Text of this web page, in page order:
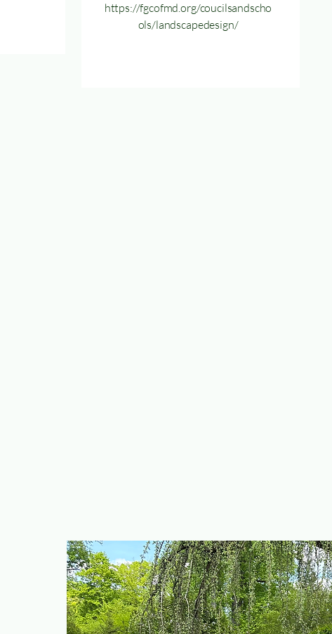
https://fgcofmd.org/coucilsandscho
ols/landscapedesign/